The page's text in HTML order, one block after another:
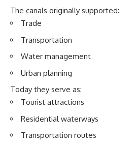
The canals originally supported:
Trade
Transportation
Water management
Urban planning
Today they serve as:
Tourist attractions
Residential waterways
Transportation routes